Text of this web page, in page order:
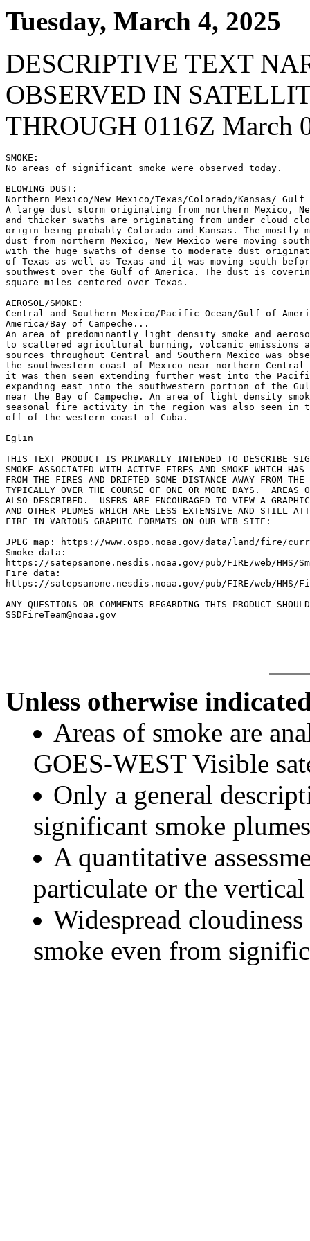
Tuesday, March 4, 2025
DESCRIPTIVE TEXT
OBSERVED IN
THROUGH 0116Z March
SMOKE:
No areas of significant smoke were observed today.
BLOWING DUST:
Northern Mexico/New Mexico/Texas/Colorado/Kansas/
A large dust storm originating from northern Mexico,
and thicker swaths are originating from under cloud
origin being probably Colorado and Kansas. The mostly
dust from northern Mexico, New Mexico were moving
with the huge swaths of dense to moderate dust
of Texas as well as Texas and it was moving south
southwest over the Gulf of America. The dust is
square miles centered over Texas.
AEROSOL/SMOKE:
Central and Southern Mexico/Pacific Ocean/Gulf of
America/Bay of Campeche...
An area of predominantly light density smoke and
to scattered agricultural burning, volcanic emissions
sources throughout Central and Southern Mexico was
the southwestern coast of Mexico near northern Central
it was then seen extending further west into the
expanding east into the southwestern portion of the
near the Bay of Campeche. An area of light density
seasonal fire activity in the region was also seen in
off of the western coast of Cuba.
Eglin
THIS TEXT PRODUCT IS PRIMARILY INTENDED TO DESCRIBE
SMOKE ASSOCIATED WITH ACTIVE FIRES AND SMOKE WHICH HAS
FROM THE FIRES AND DRIFTED SOME DISTANCE AWAY FROM
TYPICALLY OVER THE COURSE OF ONE OR MORE DAYS.  AREAS
ALSO DESCRIBED.  USERS ARE ENCOURAGED TO VIEW A
AND OTHER PLUMES WHICH ARE LESS EXTENSIVE AND STILL
FIRE IN VARIOUS GRAPHIC FORMATS ON OUR WEB SITE:
JPEG map: https://www.ospo.noaa.gov/data/land/fire/
Smoke data:
https://satepsanone.nesdis.noaa.gov/pub/FIRE/web/HMS/
Fire data:
https://satepsanone.nesdis.noaa.gov/pub/FIRE/web/HMS/
ANY QUESTIONS OR COMMENTS REGARDING THIS PRODUCT
Unless otherwise
Areas of smoke are
GOES-WEST Visible
Only a general
significant smoke
A quantitative
particulate or the
Widespread
smoke even from